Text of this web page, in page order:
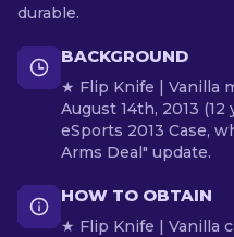
durable.
BACKGROUND
★ Flip Knife | Vanilla
August 14th, 2013
eSports 2013 Case,
Arms Deal" update.
HOW TO OBTAIN
★ Flip Knife | Vanilla